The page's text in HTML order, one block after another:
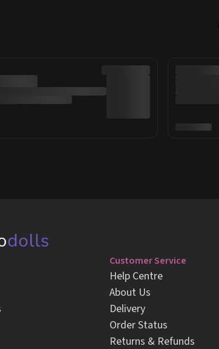
Customer Service
Help Centre
About Us
Delivery
Order Status
Returns & Refunds